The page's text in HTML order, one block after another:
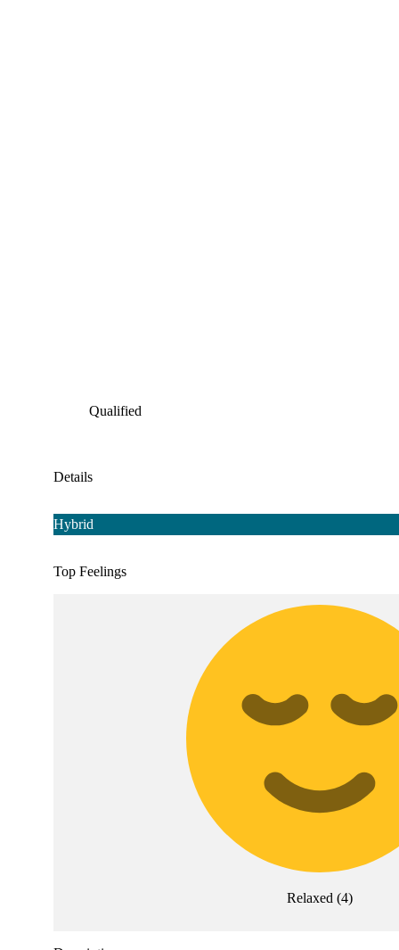
Qualified
Details
Hybrid
Top Feelings
Relaxed (4)